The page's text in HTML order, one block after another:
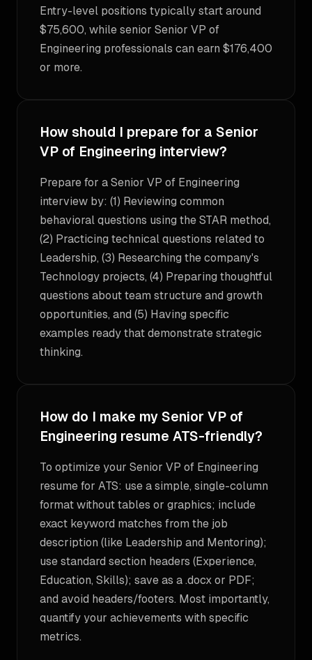
Entry-level positions typically start around
$75,600, while senior Senior VP of
Engineering professionals can earn $176,400
or more.
How should I prepare for a Senior
VP of Engineering interview?
Prepare for a Senior VP of Engineering
interview by: (1) Reviewing common
behavioral questions using the STAR method,
(2) Practicing technical questions related to
Leadership, (3) Researching the company's
Technology projects, (4) Preparing thoughtful
questions about team structure and growth
opportunities, and (5) Having specific
examples ready that demonstrate strategic
thinking.
How do I make my Senior VP of
Engineering resume ATS-friendly?
To optimize your Senior VP of Engineering
resume for ATS: use a simple, single-column
format without tables or graphics; include
exact keyword matches from the job
description (like Leadership and Mentoring);
use standard section headers (Experience,
Education, Skills); save as a .docx or PDF;
and avoid headers/footers. Most importantly,
quantify your achievements with specific
metrics.